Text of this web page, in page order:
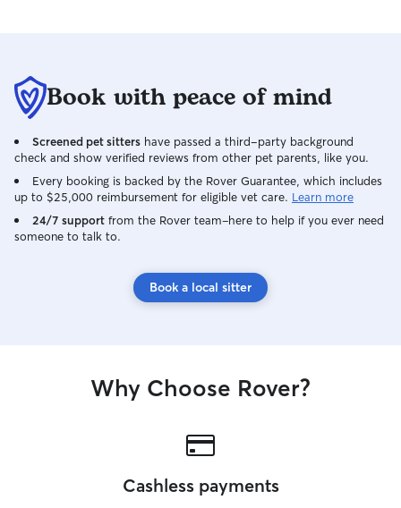
Book with peace of mind
Screened pet sitters have passed a third-party background
check and show verified reviews from other pet parents, like you.
Every booking is backed by the Rover Guarantee, which includes
up to $25,000 reimbursement for eligible vet care. Learn more
24/7 support from the Rover team–here to help if you ever need
someone to talk to.
Book a local sitter
Why Choose Rover?
Cashless payments